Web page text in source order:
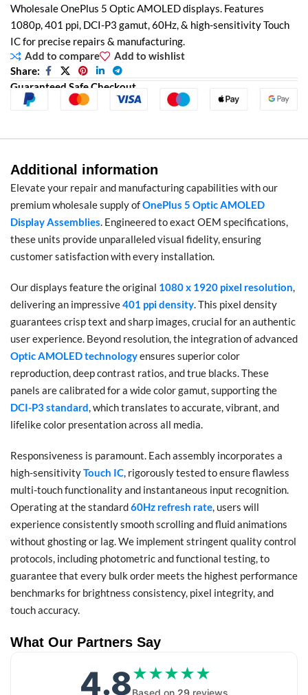
Wholesale OnePlus 5 Optic AMOLED displays. Features
1080p, 401 ppi, DCI-P3 gamut, 60Hz, & high-sensitivity Touch
IC for precise repairs & manufacturing.
Add to compare
Add to wishlist
Share:
Guaranteed Safe Checkout
Additional information
Elevate your repair and manufacturing capabilities with our
premium wholesale supply ofOnePlus 5 Optic AMOLED
Display Assemblies. Engineered to exact OEM specifications,
these units provide unparalleled visual fidelity, ensuring
customer satisfaction with every installation.
Our displays feature the original 1080 x 1920 pixel resolution,
delivering an impressive401 ppi density. This pixel density
guarantees crisp text and sharp images, crucial for an authentic
user experience. Beyond resolution, the integration of advanced
Optic AMOLED technologyensures superior color
reproduction, deep contrast ratios, and true blacks. These
panels are calibrated for a wide color gamut, supporting the
DCI-P3 standard, which translates to accurate, vibrant, and
lifelike color presentation across all media.
Responsiveness is paramount. Each assembly incorporates a
high-sensitivityTouch IC, rigorously tested to ensure flawless
multi-touch functionality and instantaneous input recognition.
Operating at the standard60Hz refresh rate, users will
experience consistently smooth scrolling and fluid animations
without ghosting or lag. We implement stringent quality control
protocols, including photometric and functional testing, to
guarantee that every bulk order meets the highest performance
benchmarks for brightness consistency, pixel integrity, and
touch accuracy.
What Our Partners Say
4.8★★★★★
★★★★★
Based on 29reviews